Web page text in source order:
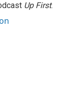
Up First.